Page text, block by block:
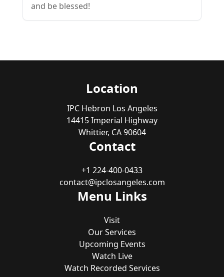
and be blessed!
Location
IPC Hebron Los Angeles
14415 Imperial Highway
Whittier, CA 90604
Contact
+1 224-400-0433
contact@ipclosangeles.com
Menu Links
Visit
Our Services
Upcoming Events
Watch Live
Watch Recorded Services